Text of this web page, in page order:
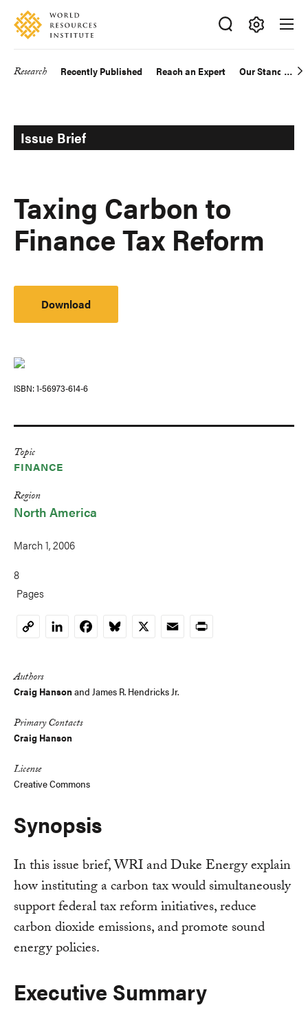
Skip
main
Accessibility
Making
Big
Research Recently Published Reach an Expert Our Standards
Issue Brief
Taxing Carbon to
Finance Tax Reform
Download
ISBN 1-56973-614-6
Topic
FINANCE
Region
North America
March 1, 2006
8
Pages
CopyLinkedInFacebookBluesky
X EmailPrint
Authors
Craig Hanson and James R. Hendricks Jr.
Primary Contacts
Craig Hanson
License
Creative Commons
Synopsis
In this issue brief, WRI and Duke Energy explain
how instituting a carbon tax would simultaneously
support federal tax reform initiatives, reduce
carbon dioxide emissions, and promote sound
energy policies.
Executive Summary